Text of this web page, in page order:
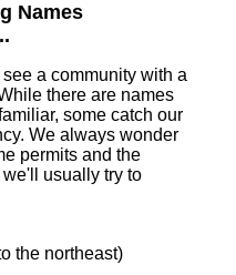
Names
a community with a
there are names
some catch our
We always wonder
permits and the
usually try to
the northeast)